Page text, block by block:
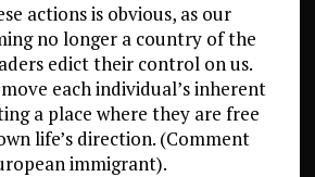
actions is obvious, as our
no longer a country of the
edict their control on us.
each individual’s inherent
a place where they are free
life’s direction. (Comment
immigrant).